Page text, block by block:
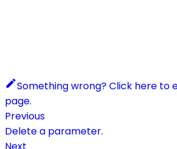
Something wrong? Click here to
page.
Previous
Delete a parameter.
Next